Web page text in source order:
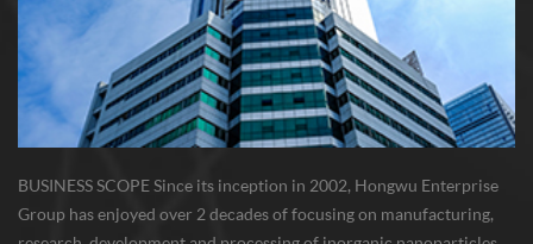
BUSINESS SCOPE Since its inception in 2002, Hongwu Enterprise
Group has enjoyed over 2 decades of focusing on manufacturing,